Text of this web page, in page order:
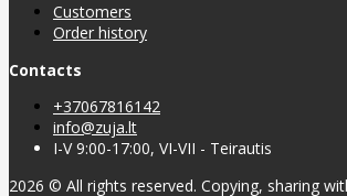
Customers
Order history
Contacts
+37067816142
info@zuja.lt
I-V 9:00-17:00, VI-VII - Teirautis
2026 © All rights reserved. Copying, sharing